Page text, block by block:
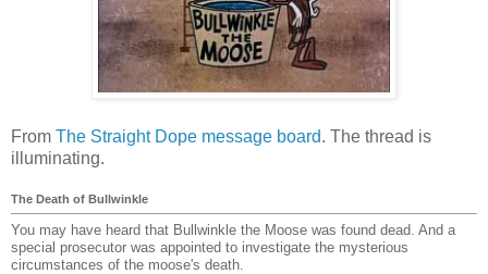
From The Straight Dope message board. The thread is
illuminating.
The Death of Bullwinkle
You may have heard that Bullwinkle the Moose was found dead. And a
special prosecutor was appointed to investigate the mysterious
circumstances of the moose's death.